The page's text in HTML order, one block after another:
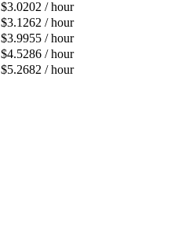
$3.0202 / hour
$3.1262 / hour
$3.9955 / hour
$4.5286 / hour
$5.2682 / hour